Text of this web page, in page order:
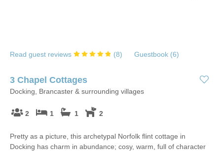
Read guest reviews (8) Guestbook (6)
3 Chapel Cottages
Docking, Brancaster & surrounding villages
2 1 1 2
Pretty as a picture, this archetypal Norfolk flint cottage in
Docking has charm in abundance; cosy, warm, full of character